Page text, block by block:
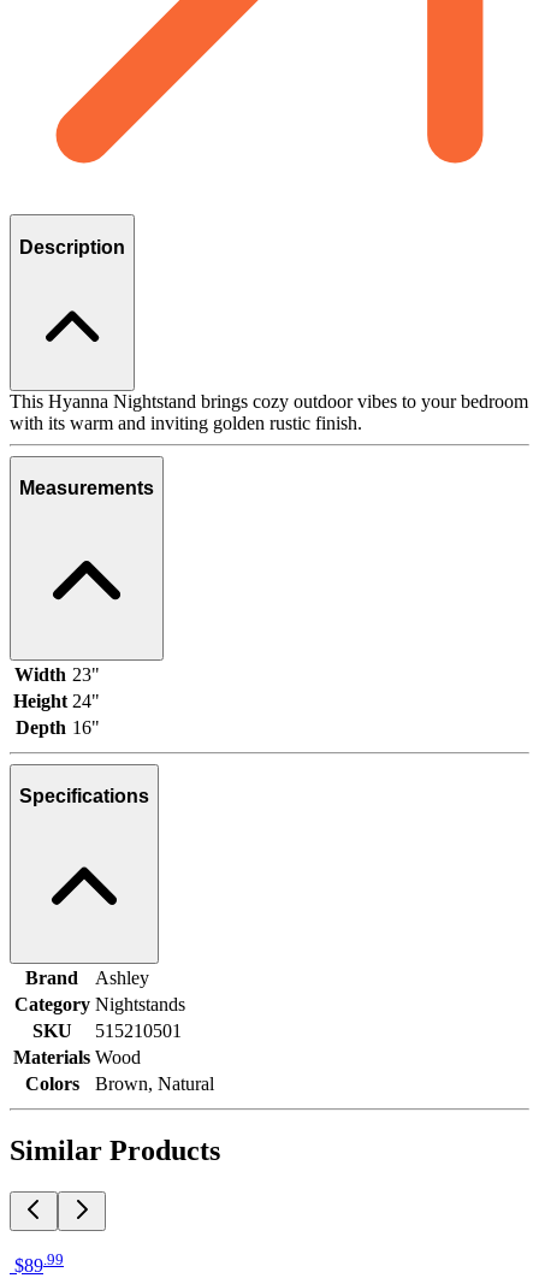
Description
This Hyanna Nightstand brings cozy outdoor vibes to your bedroom
with its warm and inviting golden rustic finish.
Measurements
Width 23"
Height 24"
Depth 16"
Specifications
Brand
Ashley
Category Nightstands
SKU
515210501
Materials Wood
Colors
Brown, Natural
Similar Products
$89 99